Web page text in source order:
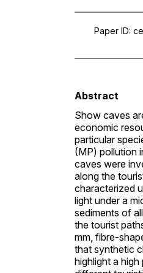
Paper ID
Abstract
Show caves
economic
particular
(MP) pollution
caves were
along the
characterized
light under a
sediments of
the tourist
mm, fibre-
that synthetic
highlight a